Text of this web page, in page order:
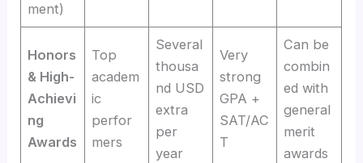
ment)
Honors
& High-
Achievi
ng
Awards
Top
academ
ic
perfor
mers
Several
thousa
nd USD
extra
per
year
Very
strong
GPA +
SAT/AC
T
Can be
combin
ed with
general
merit
awards